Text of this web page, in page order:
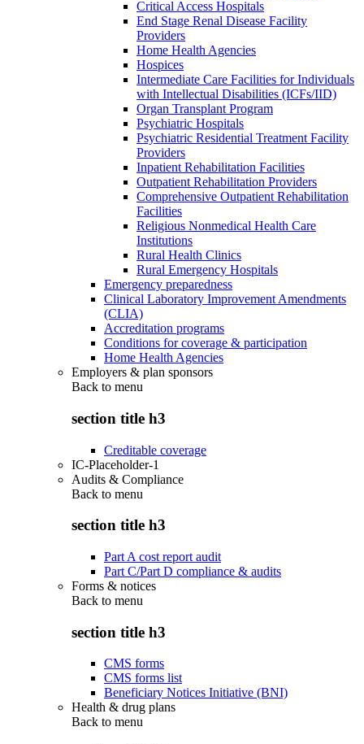
Critical Access Hospitals
End Stage Renal Disease Facility
Providers
Home Health Agencies
Hospices
Intermediate Care Facilities for Individuals
with Intellectual Disabilities (ICFs/IID)
Organ Transplant Program
Psychiatric Hospitals
Psychiatric Residential Treatment Facility
Providers
Inpatient Rehabilitation Facilities
Outpatient Rehabilitation Providers
Comprehensive Outpatient Rehabilitation
Facilities
Religious Nonmedical Health Care
Institutions
Rural Health Clinics
Rural Emergency Hospitals
Emergency preparedness
Clinical Laboratory Improvement Amendments
(CLIA)
Accreditation programs
Conditions for coverage & participation
Home Health Agencies
Employers & plan sponsors
Back to menu
section title h3
Creditable coverage
IC-Placeholder-1
Audits & Compliance
Back to menu
section title h3
Part A cost report audit
Part C/Part D compliance & audits
Forms & notices
Back to menu
section title h3
CMS forms
CMS forms list
Beneficiary Notices Initiative (BNI)
Health & drug plans
Back to menu